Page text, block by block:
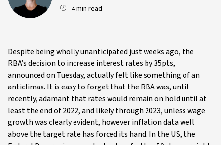
4 min read
Despite being wholly unanticipated just weeks ago, the
RBA’s decision to increase interest rates by 35pts,
announced on Tuesday, actually felt like something of an
anticlimax. It is easy to forget that the RBA was, until
recently, adamant that rates would remain on hold until at
least the end of 2022, and likely through 2023, unless wage
growth was clearly evident, however inflation data well
above the target rate has forced its hand. In the US, the